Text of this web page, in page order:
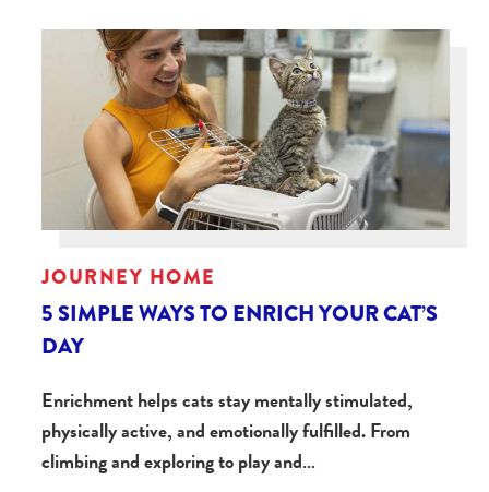
JOURNEY HOME
5 SIMPLE WAYS TO ENRICH YOUR CAT’S
DAY
Enrichment helps cats stay mentally stimulated,
physically active, and emotionally fulfilled. From
climbing and exploring to play and…